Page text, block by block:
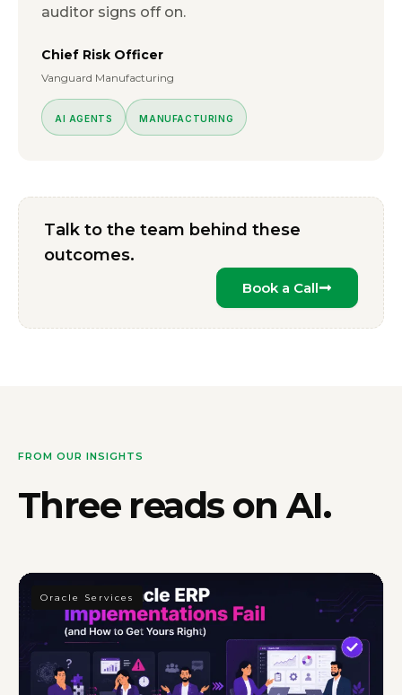
auditor signs off on.
Chief Risk Officer
Vanguard Manufacturing
AI AGENTS MANUFACTURING
Talk to the team behind these
outcomes.
Book a Call
FROM OUR INSIGHTS
Three reads on AI.
Oracle Services